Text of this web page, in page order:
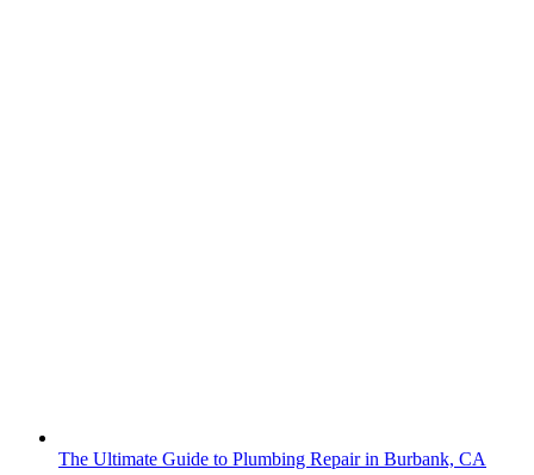
The Ultimate Guide to Plumbing Repair in Burbank, CA